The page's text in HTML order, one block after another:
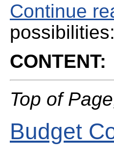
Continue
possibilities:
CONTENT:
Top of
Budget